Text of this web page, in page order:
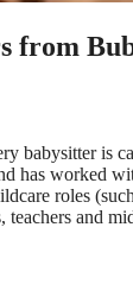
from
babysitter is
has worked
roles
teachers and